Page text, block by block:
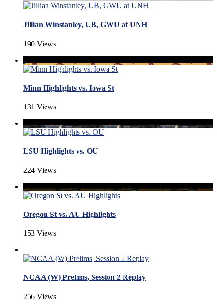
Jillian Winstanley, UB, GWU at UNH
190 Views
Minn Highlights vs. Iowa St
131 Views
LSU Highlights vs. OU
224 Views
Oregon St vs. AU Highlights
153 Views
NCAA (W) Prelims, Session 2 Replay
256 Views